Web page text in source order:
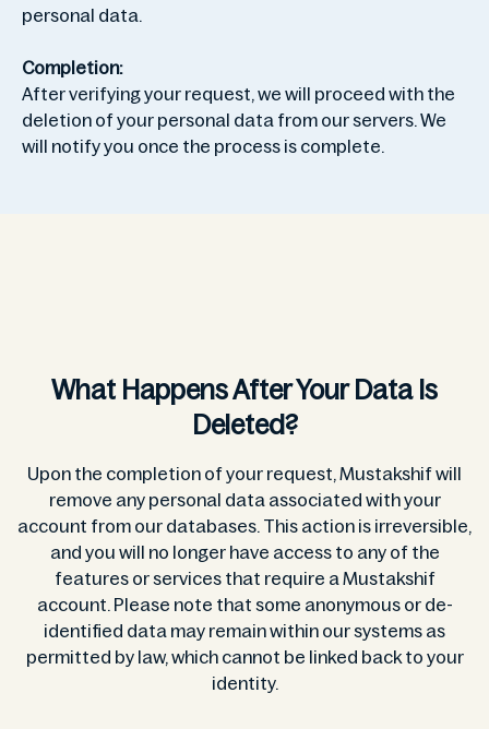
personal data.
Completion:
After verifying your request, we will proceed with the
deletion of your personal data from our servers. We
will notify you once the process is complete.
What Happens After Your Data Is
Deleted?
Upon the completion of your request, Mustakshif will
remove any personal data associated with your
account from our databases. This action is irreversible,
and you will no longer have access to any of the
features or services that require a Mustakshif
account. Please note that some anonymous or de-
identified data may remain within our systems as
permitted by law, which cannot be linked back to your
identity.